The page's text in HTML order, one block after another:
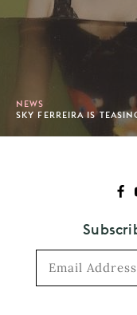
NEWS
SKY FERREIRA IS